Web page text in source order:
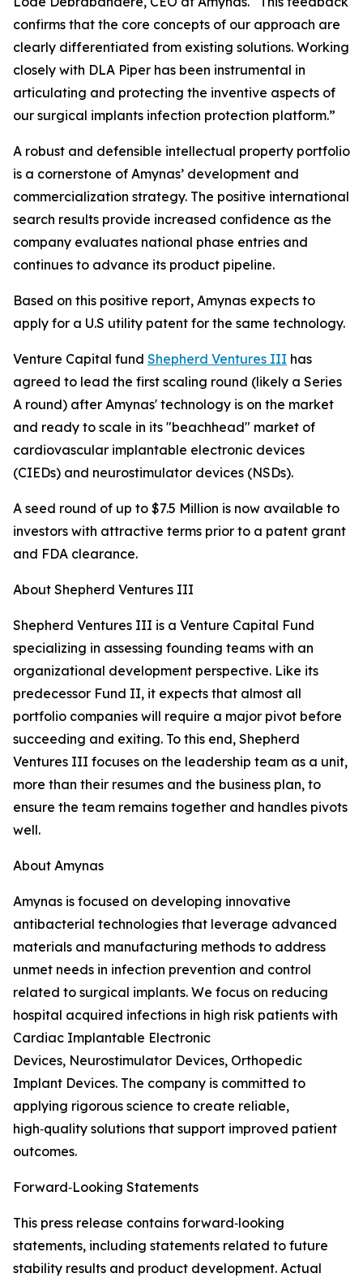
confirms that the core concepts of our approach are
clearly differentiated from existing solutions. Working
closely with DLA Piper has been instrumental in
articulating and protecting the inventive aspects of
our surgical implants infection protection platform.”
A robust and defensible intellectual property portfolio
is a cornerstone of Amynas’ development and
commercialization strategy. The positive international
search results provide increased confidence as the
company evaluates national phase entries and
continues to advance its product pipeline.
Based on this positive report, Amynas expects to
apply for a U.S utility patent for the same technology.
Venture Capital fund Shepherd Ventures III has
agreed to lead the first scaling round (likely a Series
A round) after Amynas' technology is on the market
and ready to scale in its "beachhead" market of
cardiovascular implantable electronic devices
(CIEDs) and neurostimulator devices (NSDs).
A seed round of up to $7.5 Million is now available to
investors with attractive terms prior to a patent grant
and FDA clearance.
About Shepherd Ventures III
Shepherd Ventures III is a Venture Capital Fund
specializing in assessing founding teams with an
organizational development perspective. Like its
predecessor Fund II, it expects that almost all
portfolio companies will require a major pivot before
succeeding and exiting. To this end, Shepherd
Ventures III focuses on the leadership team as a unit,
more than their resumes and the business plan, to
ensure the team remains together and handles pivots
well.
About Amynas
Amynas is focused on developing innovative
antibacterial technologies that leverage advanced
materials and manufacturing methods to address
unmet needs in infection prevention and control
related to surgical implants. We focus on reducing
hospital acquired infections in high risk patients with
Cardiac Implantable Electronic
Devices, Neurostimulator Devices, Orthopedic
Implant Devices. The company is committed to
applying rigorous science to create reliable,
high‑quality solutions that support improved patient
outcomes.
Forward‑Looking Statements
This press release contains forward‑looking
statements, including statements related to future
stability results and product development. Actual